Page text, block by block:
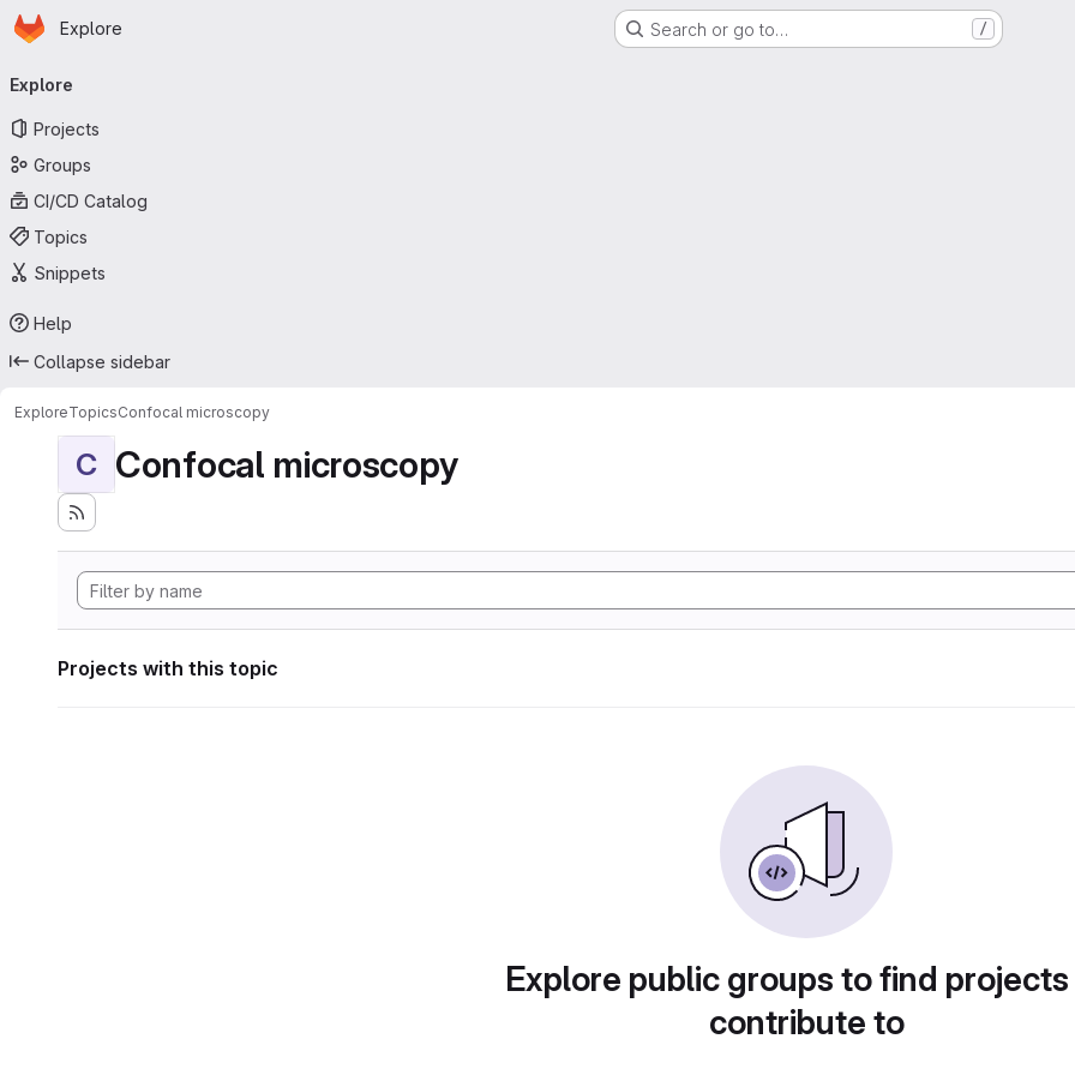
Skip to main content
Homepage
Explore Search or go to… /
navigation
Explore
Projects
Groups
CI/CD Catalog
Topics
Snippets
Help
Collapse sidebar
ExploreTopicsConfocal microscopy
C Confocal microscopy
Projects with this topic
Explore public groups to find
contribute to